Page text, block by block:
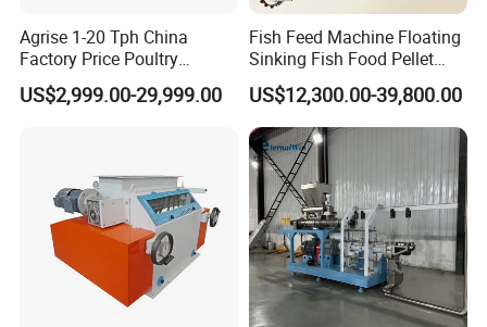
Agrise 1-20 Tph China
Factory Price Poultry
Chicken Fish Pig Cattle
Pelleting Mill Animal Feed
US$2,999.00-29,999.00
Fish Feed Machine Floating
Sinking Fish Food Pellet
Extruder Making Machine
China Factory CE Certified
for Aquaculture
US$12,300.00-39,800.00